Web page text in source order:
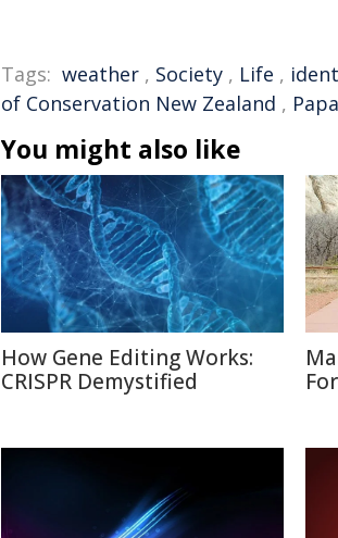
Tags: weather , Society , Life ,
of Conservation New Zealand ,
You might also like
How Gene Editing Works:
CRISPR Demystified